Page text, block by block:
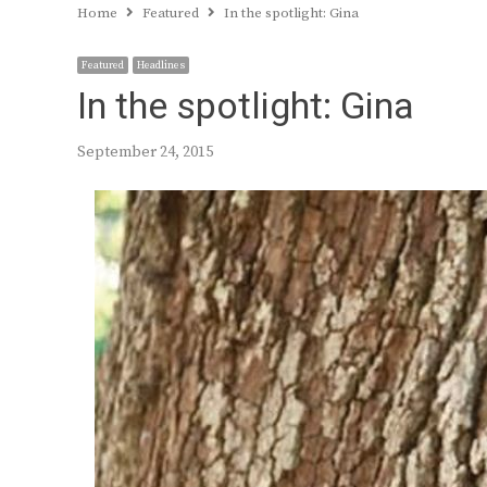
Home Featured In the spotlight: Gina
Featured Headlines
In the spotlight: Gina
September 24, 2015